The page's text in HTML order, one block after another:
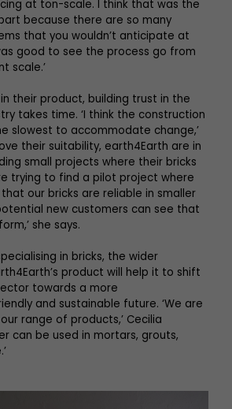
at ton-scale. I think that was the
because there are so many
that you wouldn’t anticipate at
good to see the process go from
scale.’
their product, building trust in the
takes time. ‘I think the construction
slowest to accommodate change,’
their suitability, earth4Earth are in
small projects where their bricks
trying to find a pilot project where
our bricks are reliable in smaller
new customers can see that
she says.
in bricks, the wider
product will help it to shift
towards a more
and sustainable future. ‘We are
range of products,’ Cecilia
can be used in mortars, grouts,